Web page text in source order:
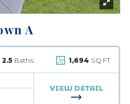
A
2.5 Baths 1,694 SQ FT
VIEW DETAIL
FOR NEW